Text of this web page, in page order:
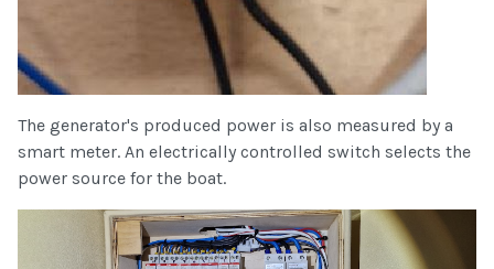
The generator's produced power is also measured by a
smart meter. An electrically controlled switch selects the
power source for the boat.